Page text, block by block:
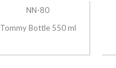
NN-80
Tommy Bottle 550 ml